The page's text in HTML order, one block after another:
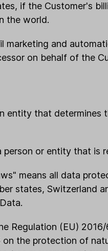
if the Customer's
the world.
marketing and
on behalf of the
entity that
person or entity that
means all data
states, Switzerland
Regulation (EU)
on the protection of